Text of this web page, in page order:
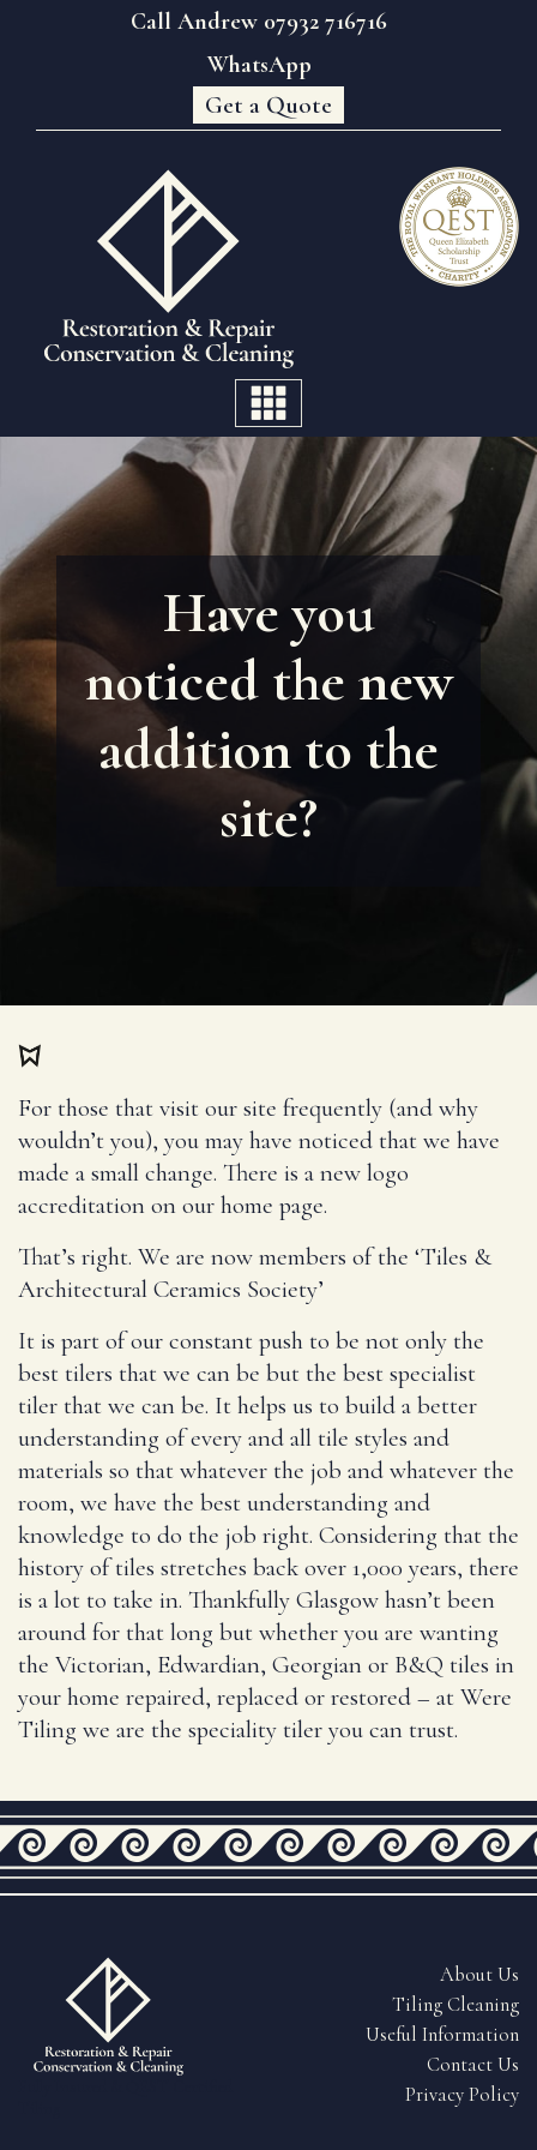
Call Andrew 07932 716716
WhatsApp
Get a Quote
Have you
noticed the new
addition to the
site?
For those that visit our site frequently (and why
wouldn’t you), you may have noticed that we have
made a small change. There is a new logo
accreditation on our home page.
That’s right. We are now members of the ‘Tiles &
Architectural Ceramics Society’
It is part of our constant push to be not only the
best tilers that we can be but the best specialist
tiler that we can be. It helps us to build a better
understanding of every and all tile styles and
materials so that whatever the job and whatever the
room, we have the best understanding and
knowledge to do the job right. Considering that the
history of tiles stretches back over 1,000 years, there
is a lot to take in. Thankfully Glasgow hasn’t been
around for that long but whether you are wanting
the Victorian, Edwardian, Georgian or B&Q tiles in
your home repaired, replaced or restored – at Were
Tiling we are the speciality tiler you can trust.
About Us
Tiling Cleaning
Useful Information
Contact Us
Privacy Policy